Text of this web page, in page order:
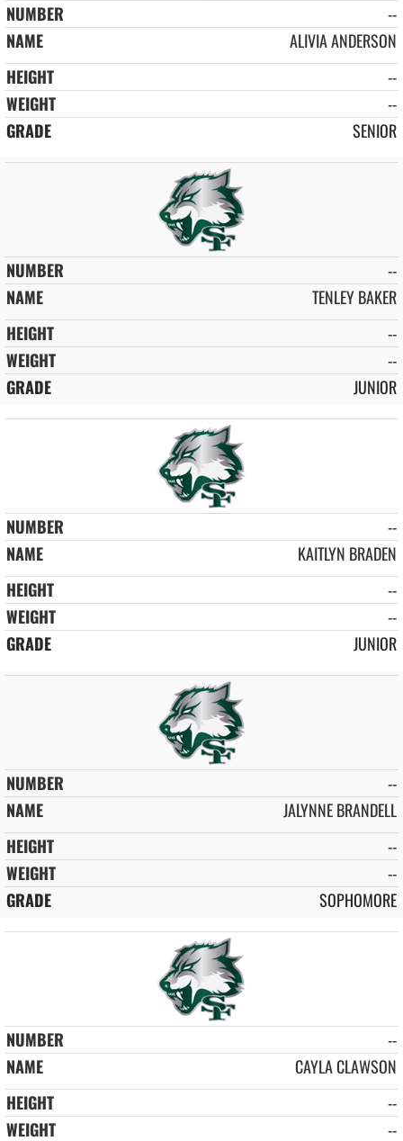
--
ALIVIA ANDERSON
--
--
SENIOR
--
TENLEY BAKER
--
--
JUNIOR
--
KAITLYN BRADEN
--
--
JUNIOR
--
JALYNNE BRANDELL
--
--
SOPHOMORE
--
CAYLA CLAWSON
--
--